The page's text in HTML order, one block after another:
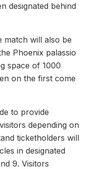
designated behind
match will also be
Phoenix palassio
space of 1000
on the first come
to provide
depending on
ticketholders will
in designated
9. Visitors